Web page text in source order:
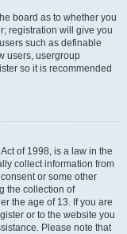
board as to whether you
registration will give you
such as definable
users, usergroup
so it is recommended
of 1998, is a law in the
collect information from
or some other
the collection of
the age of 13. If you are
or to the website you
Please note that